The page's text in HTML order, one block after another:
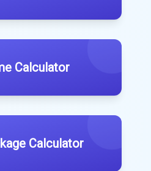
Calculator
Calculator